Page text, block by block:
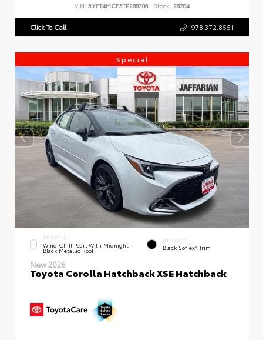
VIN: 5YFT4MCE5TP288706 Stock: 28284
Click To Call 978.372.8551
Special
EXTERIOR
Wind Chill Pearl With Midnight
Black Metallic Roof
INTERIOR
Black SofTex® Trim
New 2026
Toyota Corolla Hatchback XSE Hatchback